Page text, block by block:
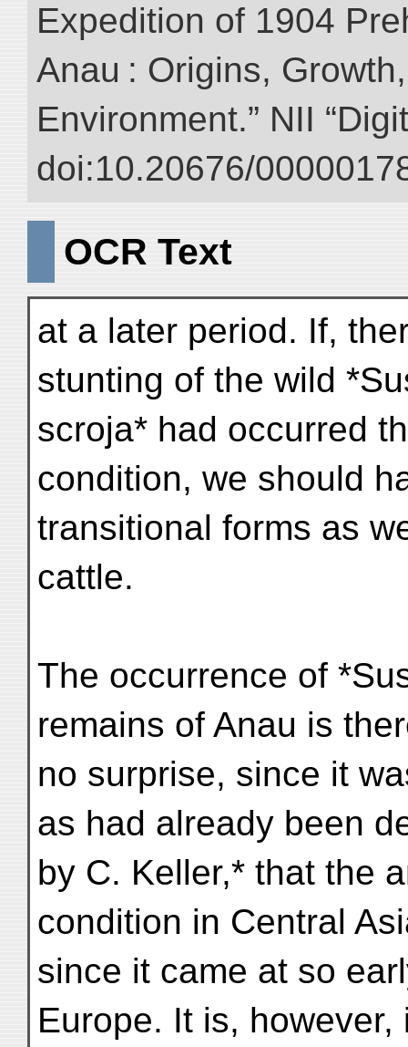
Expedition of 1904
Anau : Origins,
Environment.” NII
doi:10.20676/
OCR Text
at a later period. If,
stunting of the wild
scroja* had occurred
condition, we should
transitional forms as
cattle.
The occurrence of
remains of Anau is
no surprise, since it
as had already been
by C. Keller,* that the
condition in Central
since it came at so
Europe. It is, however,